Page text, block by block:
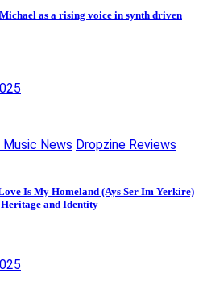
as a rising voice in synth driven
Music News Dropzine Reviews
Is My Homeland (Ays Ser Im Yerkire)
and Identity